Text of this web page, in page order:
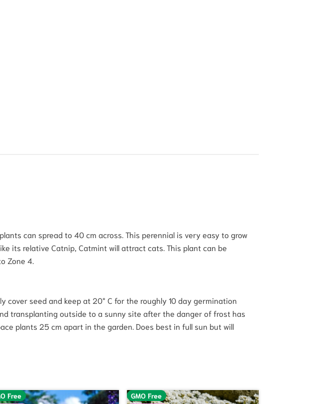
can spread to 40 cm across. This perennial is very easy to grow
its relative Catnip, Catmint will attract cats. This plant can be
Zone 4.
seed and keep at 20° C for the roughly 10 day germination
transplanting outside to a sunny site after the danger of frost has
plants 25 cm apart in the garden. Does best in full sun but will
Free
GMO Free